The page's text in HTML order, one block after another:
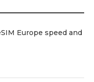
Europe speed and